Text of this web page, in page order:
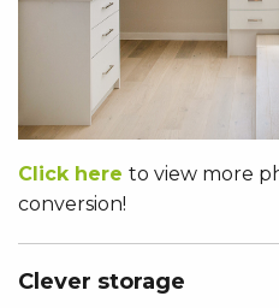
Click here to view more
conversion!
Clever storage